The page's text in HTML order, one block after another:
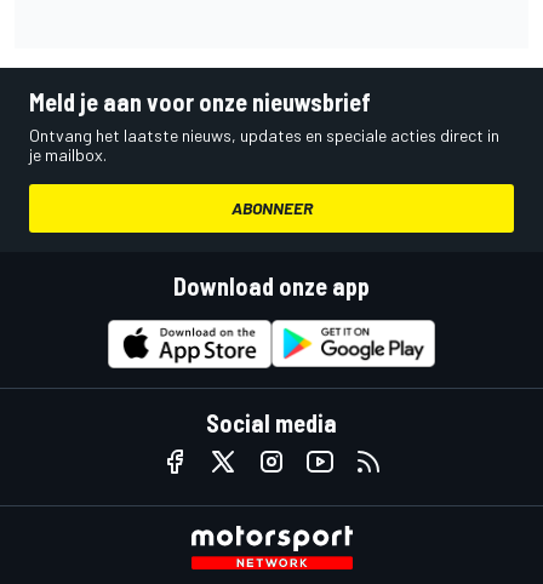
Meld je aan voor onze nieuwsbrief
Ontvang het laatste nieuws, updates en speciale acties direct in
je mailbox.
ABONNEER
Download onze app
Social media